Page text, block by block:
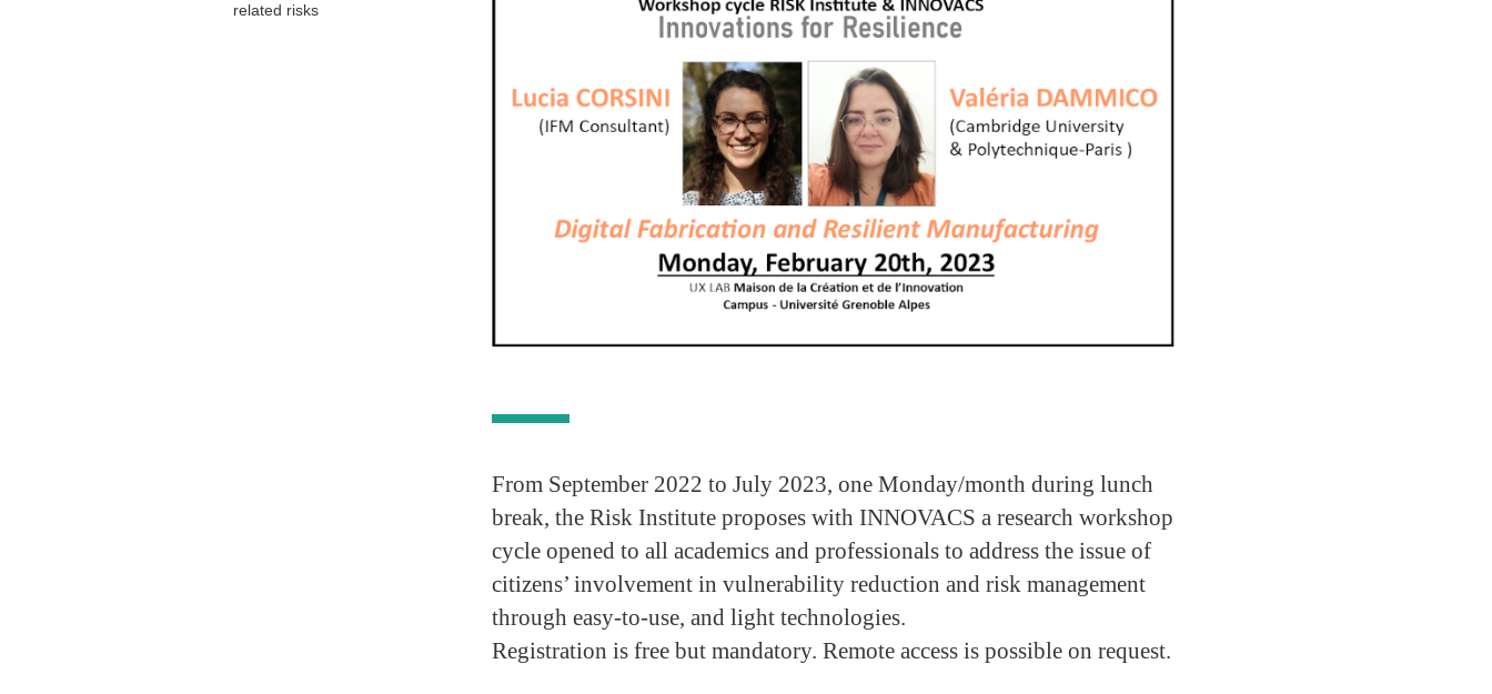
related risks
From September 2022 to July 2023, one Monday/month during lunch
break, the Risk Institute proposes with INNOVACS a research workshop
cycle opened to all academics and professionals to address the issue of
citizens’ involvement in vulnerability reduction and risk management
through easy-to-use, and light technologies.
Registration is free but mandatory. Remote access is possible on request.